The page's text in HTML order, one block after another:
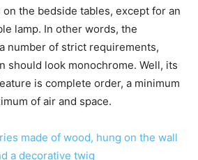
the bedside tables, except for an
lamp. In other words, the
number of strict requirements,
should look monochrome. Well, its
is complete order, a minimum
of air and space.